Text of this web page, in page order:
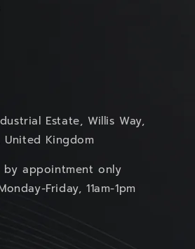
Estate, Willis Way,
United Kingdom
by appointment only
Friday, 11am-1pm